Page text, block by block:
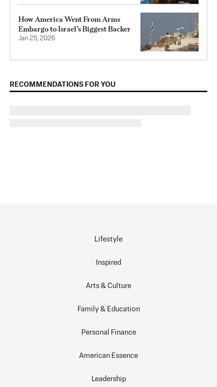
How America Went From Arms
Embargo to Israel’s Biggest Backer
Jan 25, 2026
RECOMMENDATIONS FOR YOU
Lifestyle
Inspired
Arts & Culture
Family & Education
Personal Finance
American Essence
Leadership